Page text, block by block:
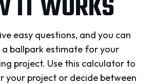
IT WORKS
easy questions, and you can
ballpark estimate for your
project. Use this calculator to
your project or decide between